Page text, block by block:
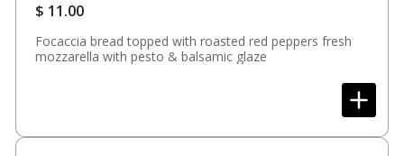
$ 11.00
Focaccia bread topped with roasted red peppers fresh
mozzarella with pesto & balsamic glaze